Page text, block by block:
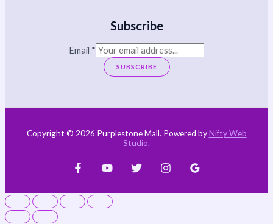
Subscribe
Email *
SUBSCRIBE
Copyright © 2026 Purplestone Mall. Powered byNifty Web
Studio.